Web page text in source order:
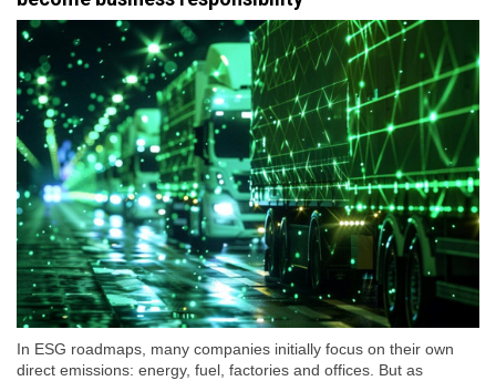
In ESG roadmaps, many companies initially focus on their own
direct emissions: energy, fuel, factories and offices. But as